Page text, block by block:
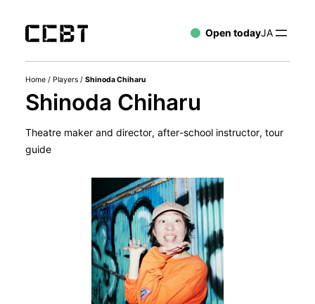
Open todayJA
Home / Players / Shinoda Chiharu
Shinoda Chiharu
Theatre maker and director, after-school instructor, tour
guide